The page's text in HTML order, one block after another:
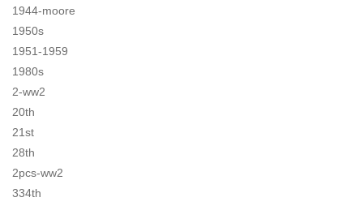
1944-moore
1950s
1951-1959
1980s
2-ww2
20th
21st
28th
2pcs-ww2
334th